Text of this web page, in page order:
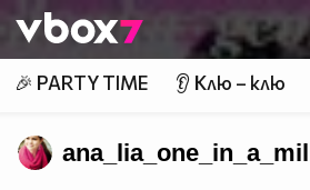
👾
🎉 PARTY TIME 👂 Клю – клю